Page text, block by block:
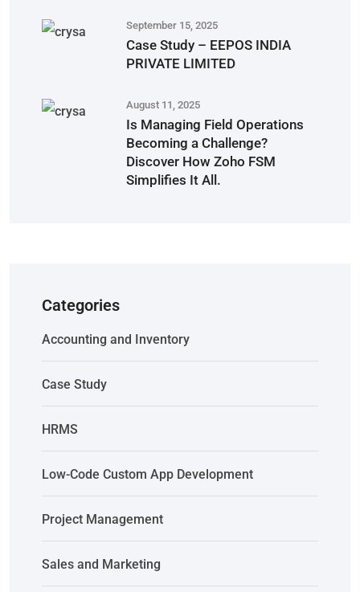
September 15, 2025
Case Study – EEPOS INDIA
PRIVATE LIMITED
August 11, 2025
Is Managing Field Operations
Becoming a Challenge?
Discover How Zoho FSM
Simplifies It All.
Categories
Accounting and Inventory
Case Study
HRMS
Low-Code Custom App Development
Project Management
Sales and Marketing